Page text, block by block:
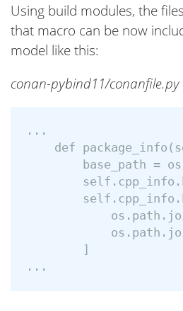
Using build modules, the
that macro can be now
model like this:
conan-pybind11/conanfile.py
...
def
base_path =
        ]